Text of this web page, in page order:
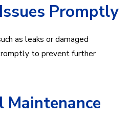
Promptly
as leaks or damaged
to prevent further
Maintenance